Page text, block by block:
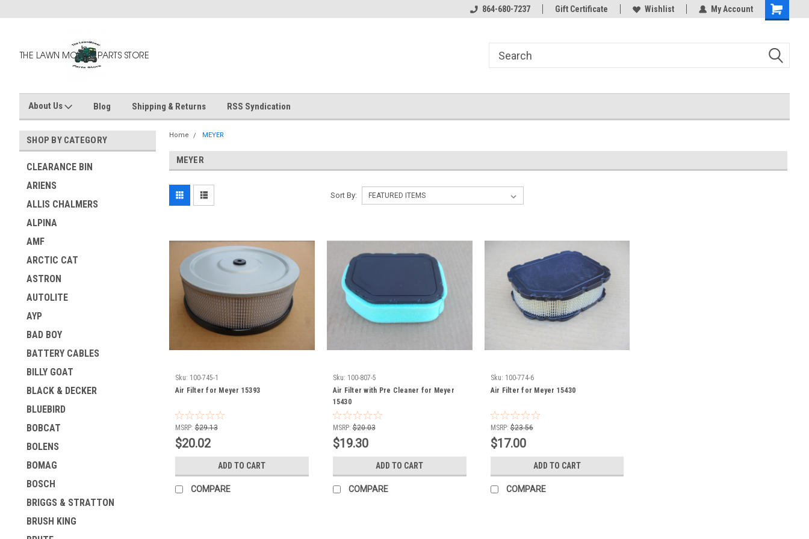
864-680-7237 Gift Certificate Wishlist My Account
Shopping
About Us Blog Shipping & Returns RSS Syndication
SHOP BY CATEGORY
CLEARANCE BIN
ARIENS
ALLIS CHALMERS
ALPINA
AMF
ARCTIC CAT
ASTRON
AUTOLITE
AYP
BAD BOY
BATTERY CABLES
BILLY GOAT
BLACK & DECKER
BLUEBIRD
BOBCAT
BOLENS
BOMAG
BOSCH
BRIGGS & STRATTON
BRUSH KING
Home MEYER
MEYER
Sort By:
Sku: 100-745-1
Air Filter for Meyer 15393
MSRP: $29.13
$20.02
ADD TO CART
COMPARE
Sku: 100-807-5
Air Filter with Pre Cleaner for Meyer
15430
MSRP: $20.03
$19.30
ADD TO CART
COMPARE
Sku: 100-774-6
Air Filter for Meyer 15430
MSRP: $23.56
$17.00
ADD TO CART
COMPARE